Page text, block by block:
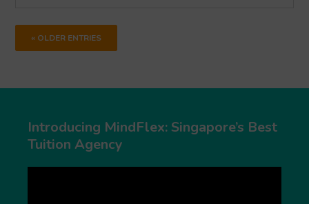
« OLDER ENTRIES
Introducing MindFlex: Singapore’s Best
Tuition Agency